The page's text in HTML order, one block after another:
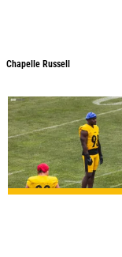
Chapelle Russell